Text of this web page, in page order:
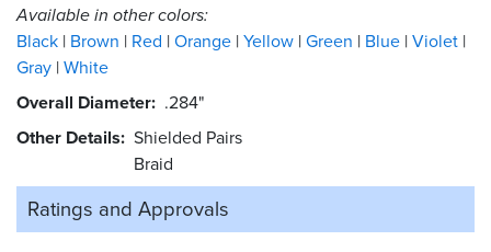
Available in other colors:
Black Brown Red Orange Yellow Green Blue Violet
Gray White
Overall Diameter .284"
Other Details Shielded Pairs
Braid
Ratings and Approvals